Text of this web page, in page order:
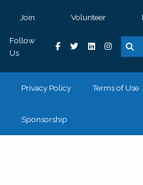
Join Volunteer
Follow
Us
Privacy Policy Terms of Use
Sponsorship